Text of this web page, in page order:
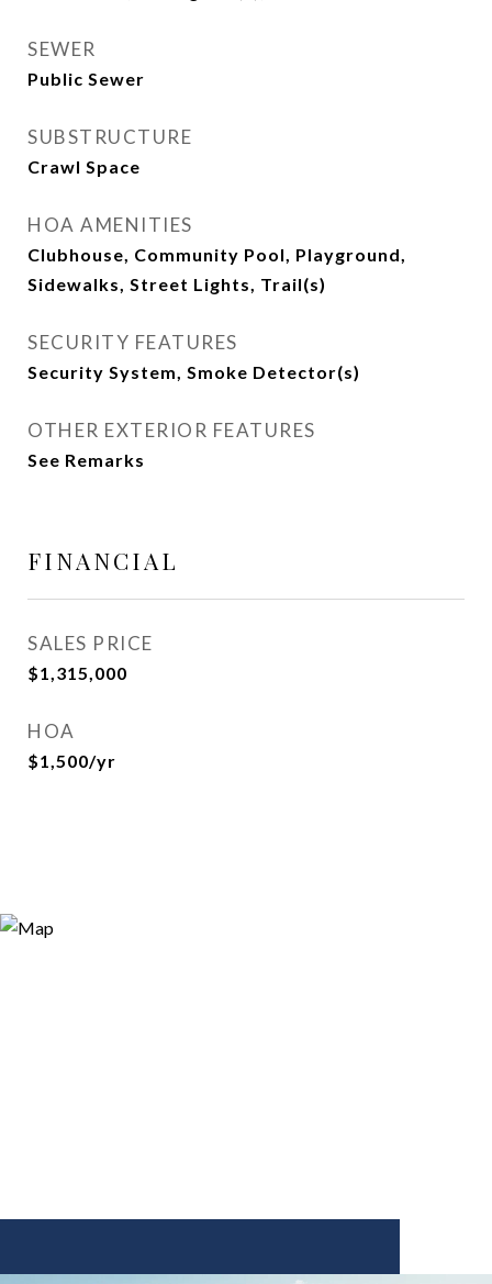
SEWER
Public Sewer
SUBSTRUCTURE
Crawl Space
HOA AMENITIES
Clubhouse, Community Pool, Playground,
Sidewalks, Street Lights, Trail(s)
SECURITY FEATURES
Security System, Smoke Detector(s)
OTHER EXTERIOR FEATURES
See Remarks
FINANCIAL
SALES PRICE
$1,315,000
HOA
$1,500/yr